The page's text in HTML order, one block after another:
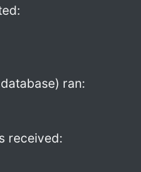
ran:
received: